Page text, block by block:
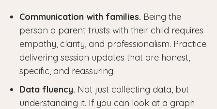
Communication with families. Being the
person a parent trusts with their child requires
empathy, clarity, and professionalism. Practice
delivering session updates that are honest,
specific, and reassuring.
Data fluency. Not just collecting data, but
understanding it. If you can look at a graph